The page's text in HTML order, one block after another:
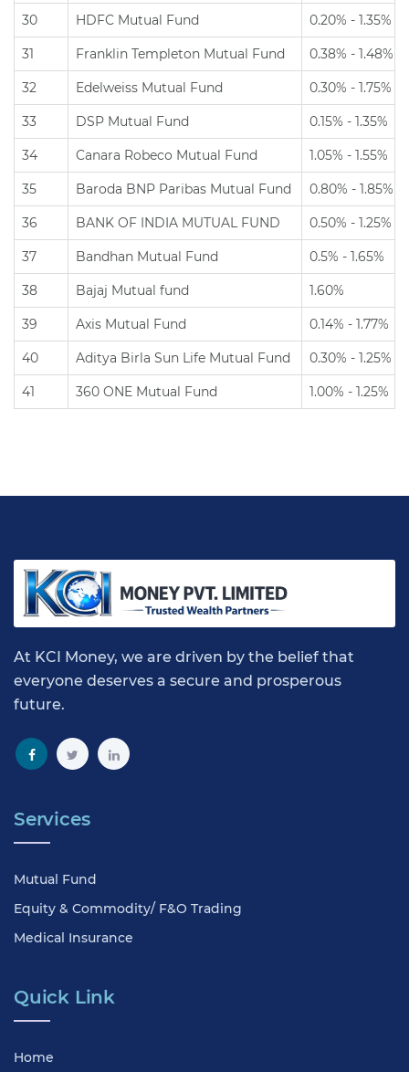
30 HDFC Mutual Fund 0.20% - 1.35%
31 Franklin Templeton Mutual Fund 0.38% - 1.48%
32 Edelweiss Mutual Fund 0.30% - 1.75%
33 DSP Mutual Fund 0.15% - 1.35%
34 Canara Robeco Mutual Fund 1.05% - 1.55%
35 Baroda BNP Paribas Mutual Fund 0.80% - 1.85%
36 BANK OF INDIA MUTUAL FUND 0.50% - 1.25%
37 Bandhan Mutual Fund 0.5% - 1.65%
38 Bajaj Mutual fund 1.60%
39 Axis Mutual Fund 0.14% - 1.77%
40 Aditya Birla Sun Life Mutual Fund 0.30% - 1.25%
41 360 ONE Mutual Fund 1.00% - 1.25%
At KCI Money, we are driven by the belief that
everyone deserves a secure and prosperous
future.
Services
Mutual Fund
Equity & Commodity/ F&O Trading
Medical Insurance
Quick Link
Home